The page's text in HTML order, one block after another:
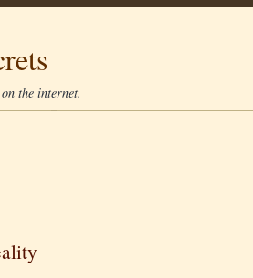
the internet.